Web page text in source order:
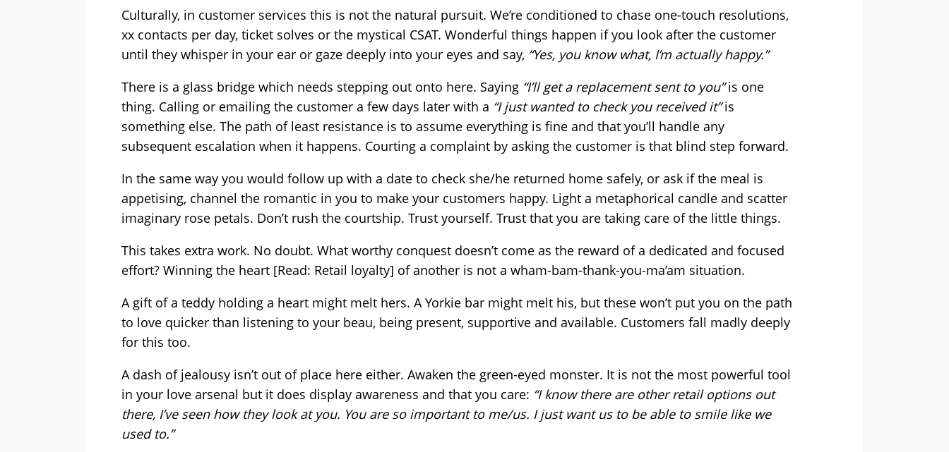
Culturally, in customer services this is not the natural pursuit. We’re conditioned to chase one-touch resolutions,
xx contacts per day, ticket solves or the mystical CSAT. Wonderful things happen if you look after the customer
until they whisper in your ear or gaze deeply into your eyes and say, “Yes, you know what, I’m actually happy.”
There is a glass bridge which needs stepping out onto here. Saying “I’ll get a replacement sent to you”is one
thing. Calling or emailing the customer a few days later with a “I just wanted to check you received it”is
something else. The path of least resistance is to assume everything is fine and that you’ll handle any
subsequent escalation when it happens. Courting a complaint by asking the customer is that blind step forward.
In the same way you would follow up with a date to check she/he returned home safely, or ask if the meal is
appetising, channel the romantic in you to make your customers happy. Light a metaphorical candle and scatter
imaginary rose petals. Don’t rush the courtship. Trust yourself. Trust that you are taking care of the little things.
This takes extra work. No doubt. What worthy conquest doesn’t come as the reward of a dedicated and focused
effort? Winning the heart [Read: Retail loyalty] of another is not a wham-bam-thank-you-ma’am situation.
A gift of a teddy holding a heart might melt hers. A Yorkie bar might melt his, but these won’t put you on the path
to love quicker than listening to your beau, being present, supportive and available. Customers fall madly deeply
for this too.
A dash of jealousy isn’t out of place here either. Awaken the green-eyed monster. It is not the most powerful tool
in your love arsenal but it does display awareness and that you care: “I know there are other retail options out
there, I’ve seen how they look at you. You are so important to me/us. I just want us to be able to smile like we
used to.”